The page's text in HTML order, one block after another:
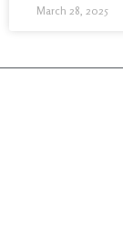
March 28, 2025